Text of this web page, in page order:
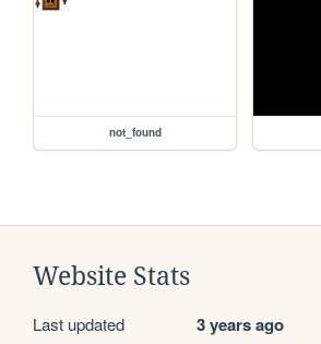
not_found
Website Stats
Last updated 3 years ago